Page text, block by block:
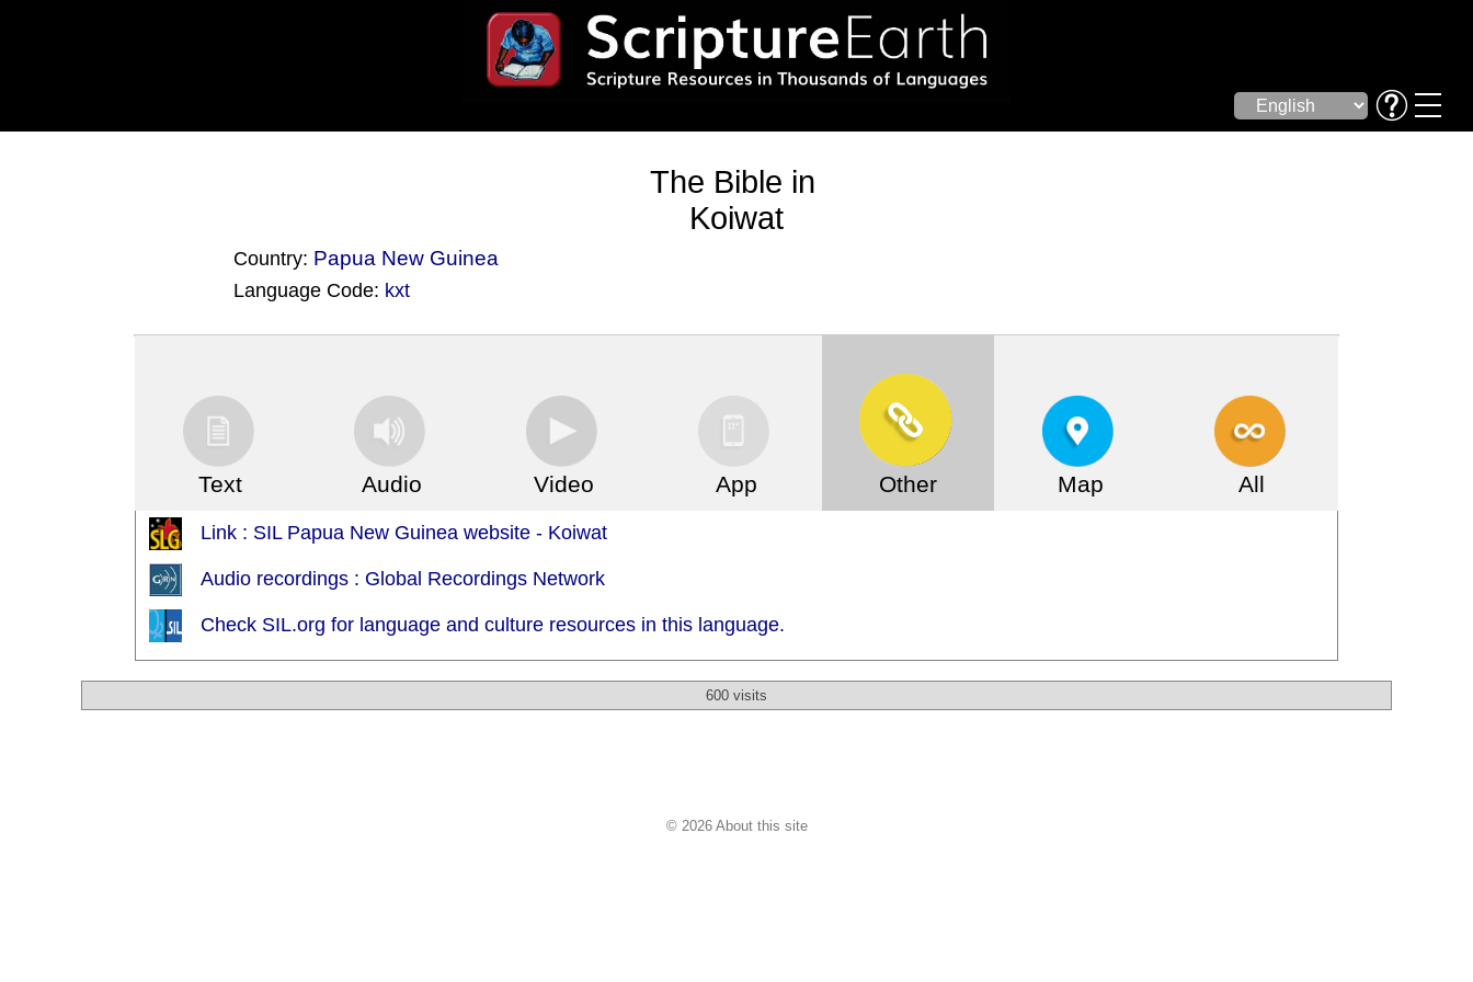
The Bible in
Koiwat
Country: Papua New Guinea
Language Code: kxt
Text Audio Video App Other Map All
Link : SIL Papua New Guinea website - Koiwat
Audio recordings : Global Recordings Network
Check SIL.org for language and culture resources in this language.
600 visits
© 2026 About this site